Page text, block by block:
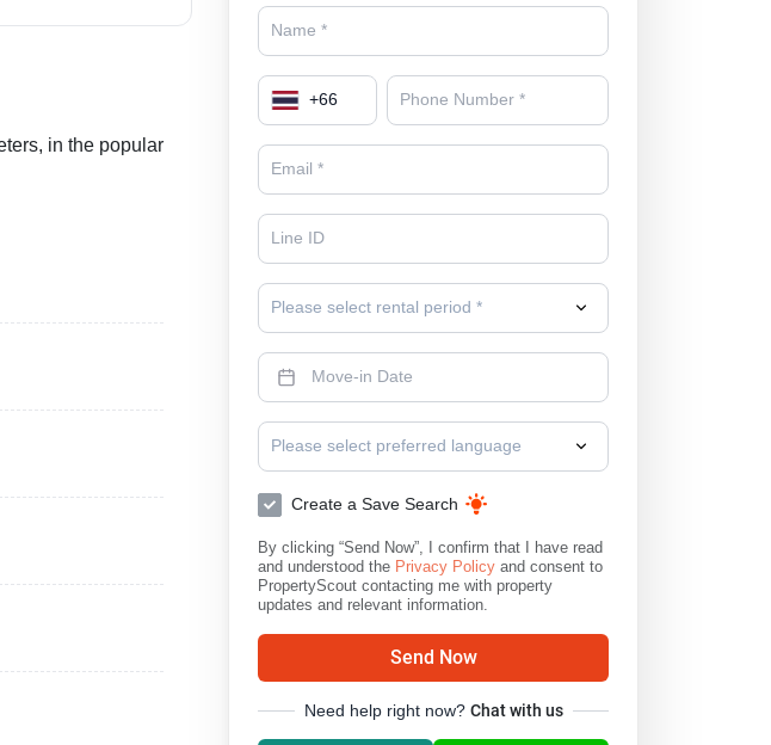
in the popular
+66
Please select rental period *
Please select preferred language
Create a Save Search
By clicking “Send Now”, I confirm that I have read
and understood the Privacy Policy and consent to
PropertyScout contacting me with property
updates and relevant information.
Send Now
Need help right now? Chat with us